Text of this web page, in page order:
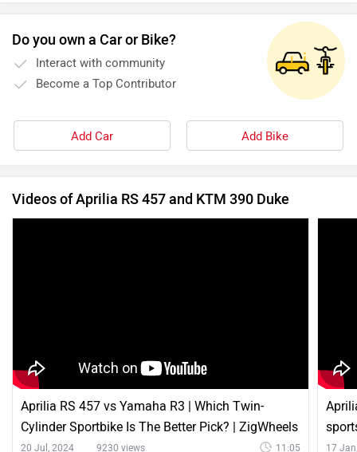
Do you own a Car or Bike?
Interact with community
Become a Top Contributor
Add Car Add Bike
Videos of Aprilia RS 457 and KTM 390 Duke
Aprilia RS 457 vs Yamaha R3 | Which Twin-
Cylinder Sportbike Is The Better Pick? | ZigWheels
20 Jul, 2024 9230 views 11:05 17